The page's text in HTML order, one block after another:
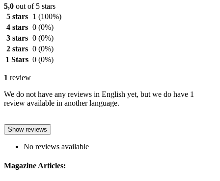
5,0 out of 5 stars
5 stars
1 (100%)
4 stars 0 (0%)
3 stars 0 (0%)
2 stars 0 (0%)
1 Stars 0 (0%)
1 review
We do not have any reviews in English yet, but we do have 1
review available in another language.
Show reviews
No reviews available
Magazine Articles: